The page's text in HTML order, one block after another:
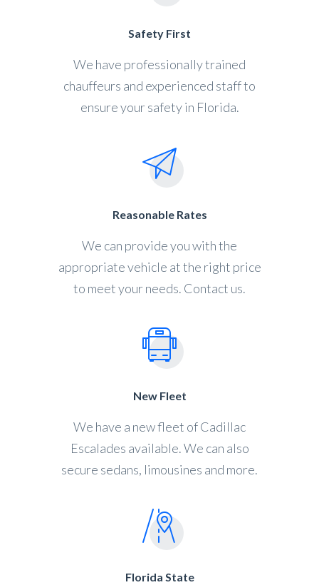
Safety First
We have professionally trained
chauffeurs and experienced staff to
ensure your safety in Florida.
Reasonable Rates
We can provide you with the
appropriate vehicle at the right price
to meet your needs. Contact us.
New Fleet
We have a new fleet of Cadillac
Escalades available. We can also
secure sedans, limousines and more.
Florida State